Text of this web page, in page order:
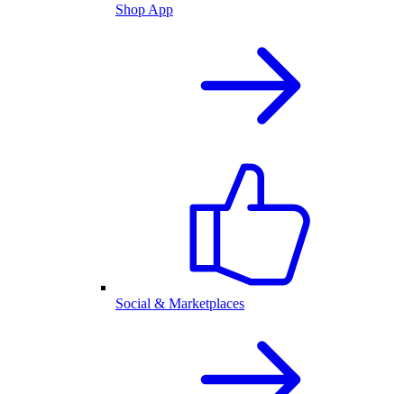
Shop App
Social & Marketplaces